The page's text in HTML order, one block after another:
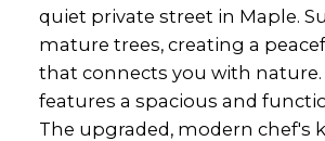
quiet private street in Maple.
mature trees, creating a
that connects you with
features a spacious and
The upgraded, modern chef's